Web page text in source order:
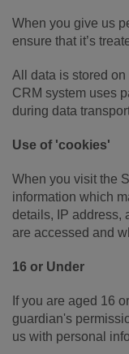
When you give us
ensure that it’s
All data is stored
CRM system uses
during data
Use of 'cookies'
When you visit the
information which
details, IP address,
are accessed and
16 or Under
If you are aged 16
guardian's
us with personal